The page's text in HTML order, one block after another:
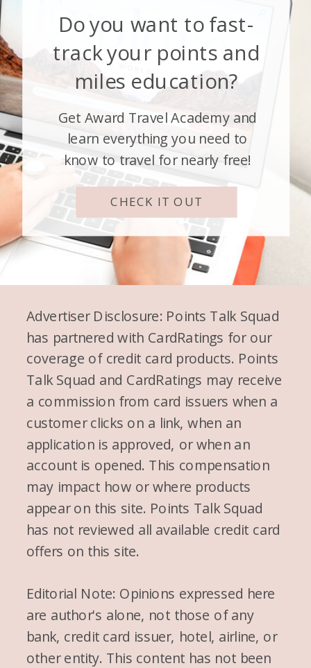
Do you want to fast-
track your points and
miles education?
Get Award Travel Academy and
learn everything you need to
know to travel for nearly free!
CHECK IT OUT
Advertiser Disclosure: Points Talk Squad
has partnered with CardRatings for our
coverage of credit card products. Points
Talk Squad and CardRatings may receive
a commission from card issuers when a
customer clicks on a link, when an
application is approved, or when an
account is opened. This compensation
may impact how or where products
appear on this site. Points Talk Squad
has not reviewed all available credit card
offers on this site.
Editorial Note: Opinions expressed here
are author's alone, not those of any
bank, credit card issuer, hotel, airline, or
other entity. This content has not been